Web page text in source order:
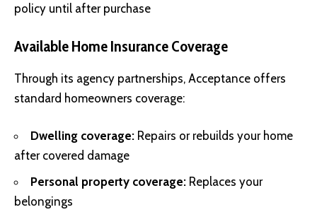
policy until after purchase
Available Home Insurance Coverage
Through its agency partnerships, Acceptance offers
standard homeowners coverage:
Dwelling coverage: Repairs or rebuilds your home
after covered damage
Personal property coverage: Replaces your
belongings